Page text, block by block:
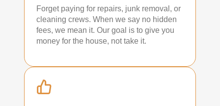
Forget paying for repairs, junk removal, or
cleaning crews. When we say no hidden
fees, we mean it. Our goal is to give you
money for the house, not take it.